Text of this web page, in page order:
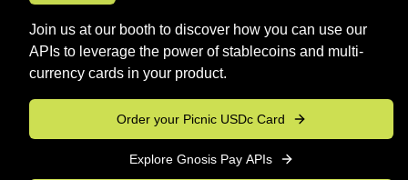
Join us at our booth to discover how you can use our
APIs to leverage the power of stablecoins and multi-
currency cards in your product.
Order your Picnic USDc Card
Explore Gnosis Pay APIs